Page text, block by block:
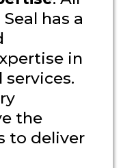
has a
in
the
to deliver